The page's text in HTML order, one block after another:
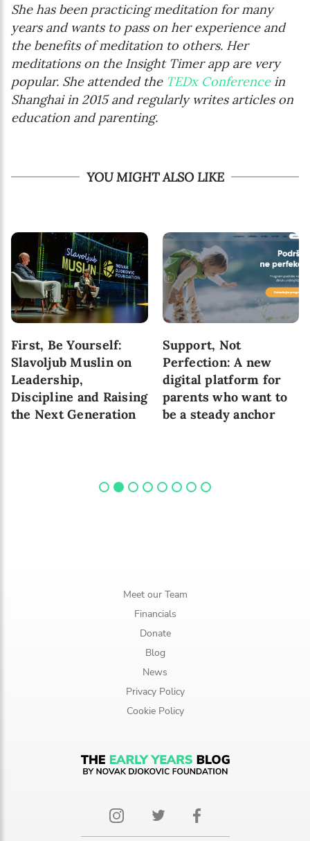
She has been practicing meditation for many
years and wants to pass on her experience and
the benefits of meditation to others. Her
meditations on the Insight Timer app are very
popular. She attended the TEDx Conferencein
Shanghai in 2015 and regularly writes articles on
education and parenting.
YOU MIGHT ALSO LIKE
First, Be Yourself:
Slavoljub Muslin on
Leadership,
Discipline and Raising
the Next Generation
Support, Not
Perfection: A new
digital platform for
parents who want to
be a steady anchor
Meet our Team
Financials
Donate
Blog
News
Privacy Policy
Cookie Policy